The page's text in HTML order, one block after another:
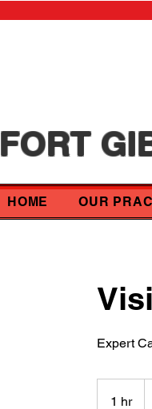
FORT
HOME OUR
Expert
1 hr1